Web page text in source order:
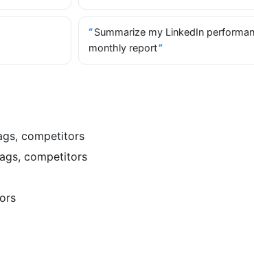
Summarize my LinkedIn
monthly report
competitors
competitors